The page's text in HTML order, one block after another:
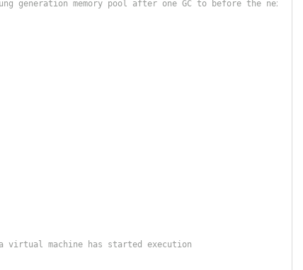
generation memory pool after one GC to before the next
virtual machine has started execution